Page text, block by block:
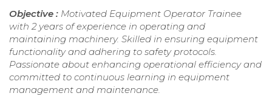
Objective : Motivated Equipment Operator Trainee
with 2 years of experience in operating and
maintaining machinery. Skilled in ensuring equipment
functionality and adhering to safety protocols.
Passionate about enhancing operational efficiency and
committed to continuous learning in equipment
management and maintenance.